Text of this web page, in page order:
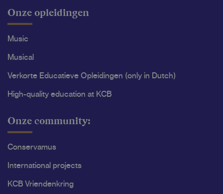
Onze opleidingen
Music
Musical
Verkorte Educatieve Opleidingen (only in Dutch)
High-quality education at KCB
Onze community:
Conservamus
International projects
KCB Vriendenkring